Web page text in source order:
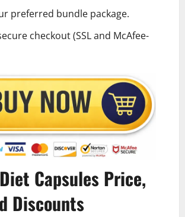
preferred bundle package.
checkout (SSL and McAfee-
Capsules Price,
Discounts